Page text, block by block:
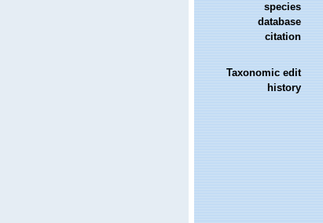
species
database
citation
Taxonomic edit
history